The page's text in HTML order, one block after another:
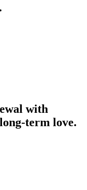
with
term love.